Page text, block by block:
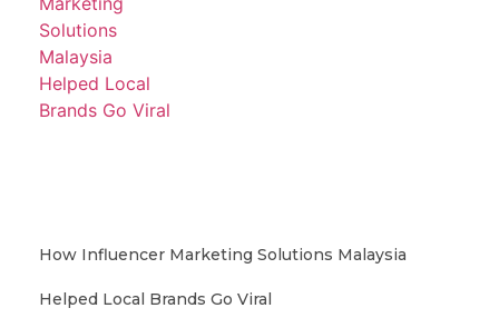
How Influencer Marketing Solutions Malaysia
Helped Local Brands Go Viral